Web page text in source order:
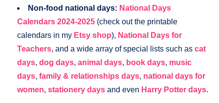
Non-food national days: National Days
Calendars 2024-2025 (check out the printable
calendars in my Etsy shop), National Days for
Teachers, and a wide array of special lists such as cat
days, dog days, animal days, book days, music
days, family & relationships days, national days for
women, stationery days and even Harry Potter days.